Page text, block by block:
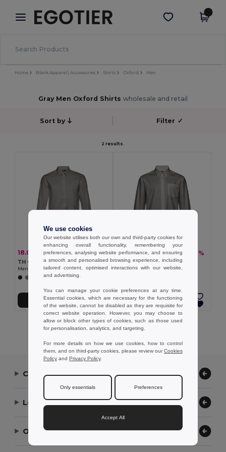
× Egotier App
Better prices on app!
Get the app
Home Blank Apparel | Accessories Shirts Oxford Men
Gray Men Oxford Shirts wholesale and retail
Sort by Filter ✓
2 results.
18.06 € 28.08 € -36%
TH Clothes 30151
Men's long-sleeved shirt
+1 Colors
Add to Cart
18.22 €28.34 € -36%
TH Clothes 30153
Men's long-sleeved oxford shirt
Add to Cart
Showing All Products.
Contact Us
Let Us Help
Our Company
We use cookies
Our website utilises both our own and third-party cookies for
enhancing overall functionality, remembering your
preferences, analysing website performance, and ensuring
a smooth and personalised browsing experience, including
tailored content, optimised interactions with our website,
and advertising.
You can manage your cookie preferences at any time.
Essential cookies, which are necessary for the functioning
of the website, cannot be disabled as they are requisite for
correct website operation. However, you may choose to
allow or block other types of cookies, such as those used
for personalisation, analytics, and targeting.
For more details on how we use cookies, how to control
them, and on third-party cookies, please review ourCookies
Policy and Privacy Policy.
Only essentials Preferences
Accept All